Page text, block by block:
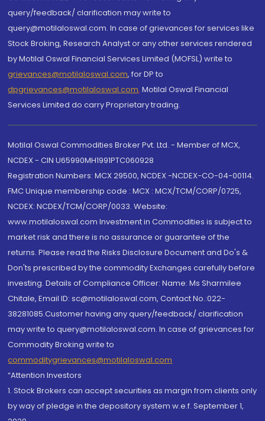
query/feedback/ clarification may write to
query@motilaloswal.com. In case of grievances for services like
Stock Broking, Research Analyst or any other services rendered
by Motilal Oswal Financial Services Limited (MOFSL) write to
grievances@motilaloswal.com, for DP to
dpgrievances@motilaloswal.com, Motilal Oswal Financial
Services Limited do carry Proprietary trading.
Motilal Oswal Commodities Broker Pvt. Ltd. - Member of MCX,
NCDEX - CIN U65990MH1991PTC060928
Registration Numbers: MCX 29500, NCDEX -NCDEX-CO-04-00114.
FMC Unique membership code : MCX : MCX/TCM/CORP/0725,
NCDEX: NCDEX/TCM/CORP/0033. Website:
www.motilaloswal.com Investment in Commodities is subject to
market risk and there is no assurance or guarantee of the
returns. Please read the Risks Disclosure Document and Do's &
Don'ts prescribed by the commodity Exchanges carefully before
investing. Details of Compliance Officer: Name: Ms Sharmilee
Chitale, Email ID: sc@motilaloswal.com, Contact No.:022-
38281085.Customer having any query/feedback/ clarification
may write to query@motilaloswal.com. In case of grievances for
Commodity Broking write to
commoditygrievances@motilaloswal.com
“Attention Investors
1. Stock Brokers can accept securities as margin from clients only
by way of pledge in the depository system w.e.f. September 1,